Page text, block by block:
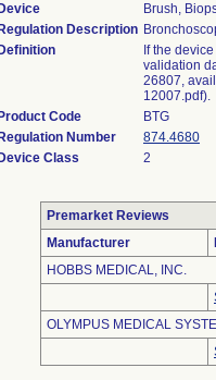
Device
Brush,
Regulation Description
Definition
If the
validation
26807,
12007.pdf).
Product Code
BTG
Regulation Number
874.4680
Device Class
2
Premarket Reviews
Manufacturer
HOBBS MEDICAL, INC.
OLYMPUS MEDICAL